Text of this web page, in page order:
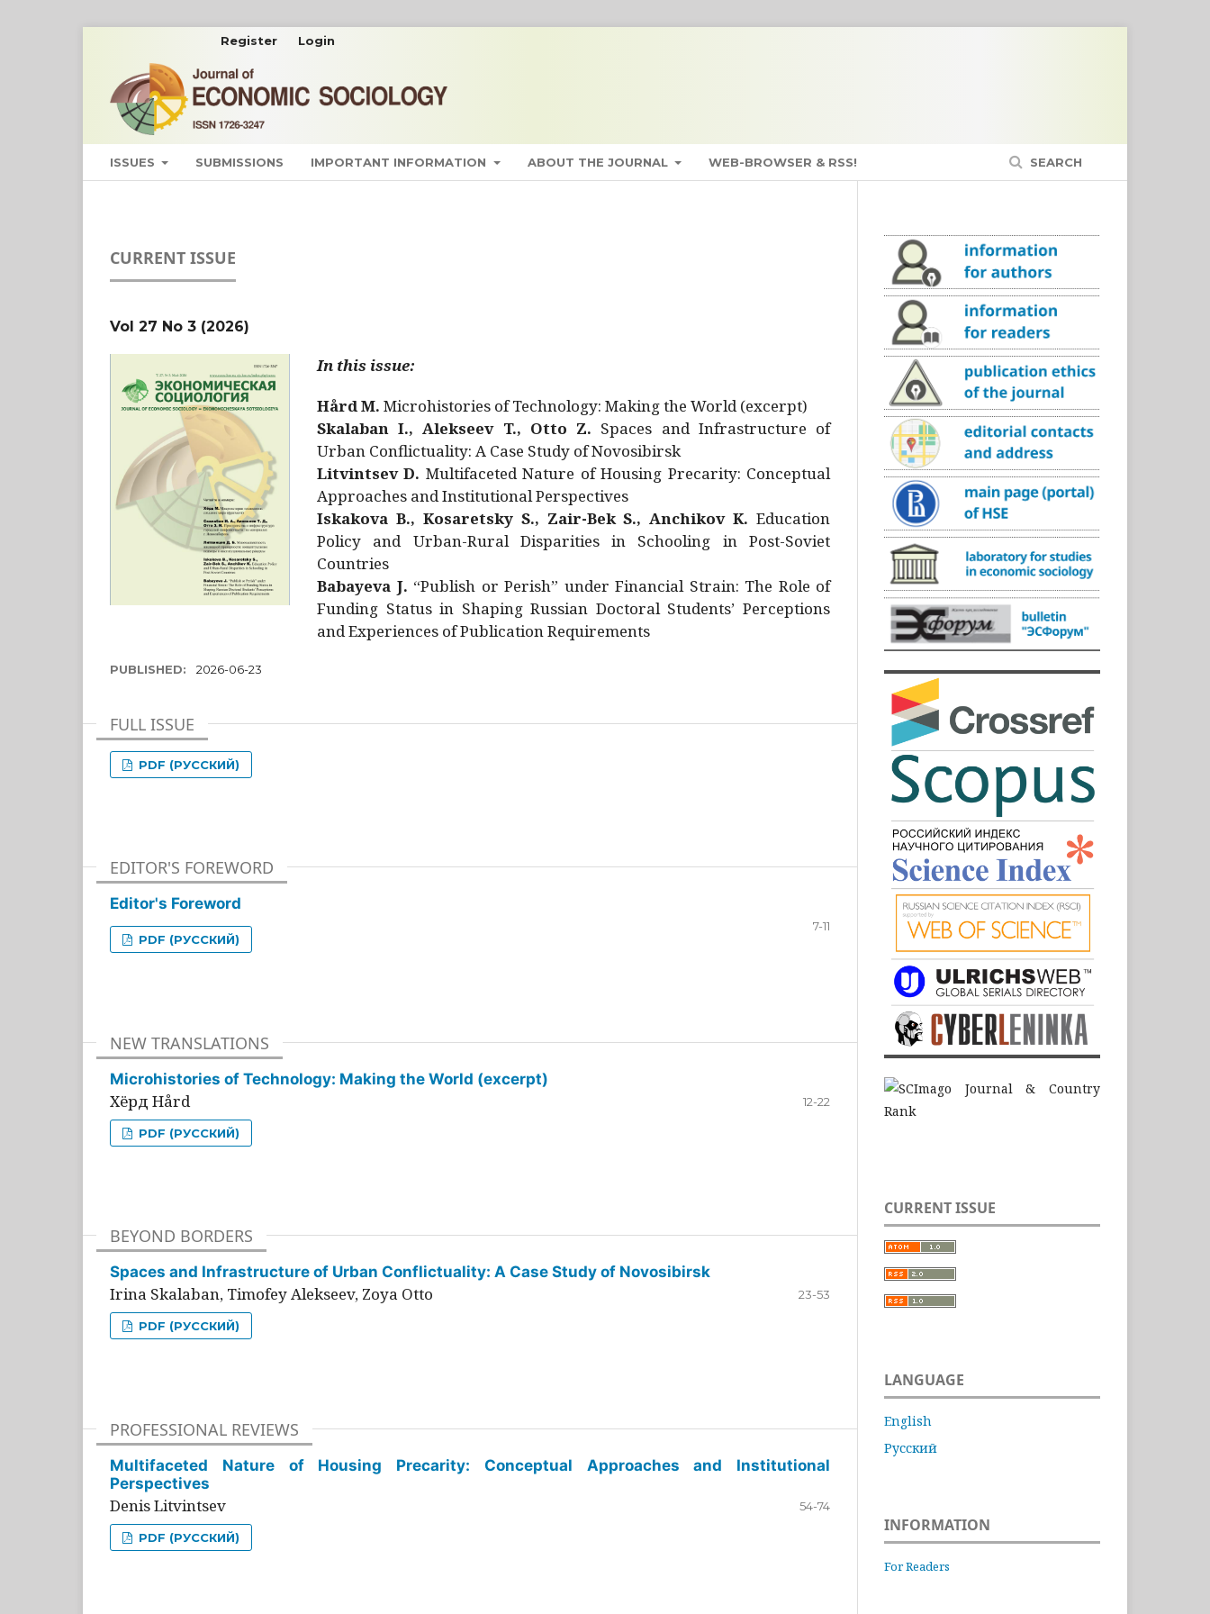
ISSUES SUBMISSIONS IMPORTANT INFORMATION ABOUT THE JOURNAL WEB-BROWSER & RSS! SEARCH
Register Login
CURRENT ISSUE
Vol 27 No 3 (2026)
In this issue:
Hård M. Microhistories of Technology: Making the World (excerpt)
Skalaban I., Alekseev T., Otto Z. Spaces and Infrastructure of
Urban Conflictuality: A Case Study of Novosibirsk
Litvintsev D. Multifaceted Nature of Housing Precarity: Conceptual
Approaches and Institutional Perspectives
Iskakova B., Kosaretsky S., Zair-Bek S., Anchikov K. Education
Policy and Urban-Rural Disparities in Schooling in Post-Soviet
Countries
Babayeva J. “Publish or Perish” under Financial Strain: The Role of
Funding Status in Shaping Russian Doctoral Students’ Perceptions
and Experiences of Publication Requirements
PUBLISHED: 2026-06-23
FULL ISSUE
PDF (РУССКИЙ)
EDITOR'S FOREWORD
Editor's Foreword
7-11
PDF (РУССКИЙ)
NEW TRANSLATIONS
Microhistories of Technology: Making the World (excerpt)
Хёрд Hård 12-22
PDF (РУССКИЙ)
BEYOND BORDERS
Spaces and Infrastructure of Urban Conflictuality: A Case Study of Novosibirsk
Irina Skalaban, Timofey Alekseev, Zoya Otto 23-53
PDF (РУССКИЙ)
PROFESSIONAL REVIEWS
Multifaceted Nature of Housing Precarity: Conceptual Approaches and Institutional
Perspectives
Denis Litvintsev 54-74
PDF (РУССКИЙ)
CURRENT ISSUE
LANGUAGE
English
Русский
INFORMATION
For Readers